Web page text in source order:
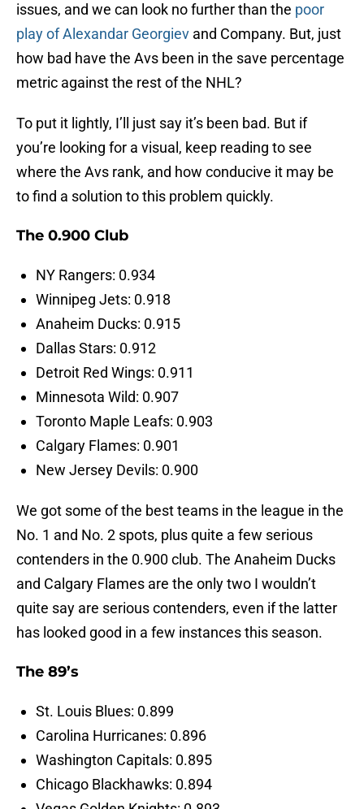
issues, and we can look no further than the poor
play of Alexandar Georgiev and Company. But, just
how bad have the Avs been in the save percentage
metric against the rest of the NHL?
To put it lightly, I’ll just say it’s been bad. But if
you’re looking for a visual, keep reading to see
where the Avs rank, and how conducive it may be
to find a solution to this problem quickly.
The 0.900 Club
NY Rangers: 0.934
Winnipeg Jets: 0.918
Anaheim Ducks: 0.915
Dallas Stars: 0.912
Detroit Red Wings: 0.911
Minnesota Wild: 0.907
Toronto Maple Leafs: 0.903
Calgary Flames: 0.901
New Jersey Devils: 0.900
We got some of the best teams in the league in the
No. 1 and No. 2 spots, plus quite a few serious
contenders in the 0.900 club. The Anaheim Ducks
and Calgary Flames are the only two I wouldn’t
quite say are serious contenders, even if the latter
has looked good in a few instances this season.
The 89’s
St. Louis Blues: 0.899
Carolina Hurricanes: 0.896
Washington Capitals: 0.895
Chicago Blackhawks: 0.894